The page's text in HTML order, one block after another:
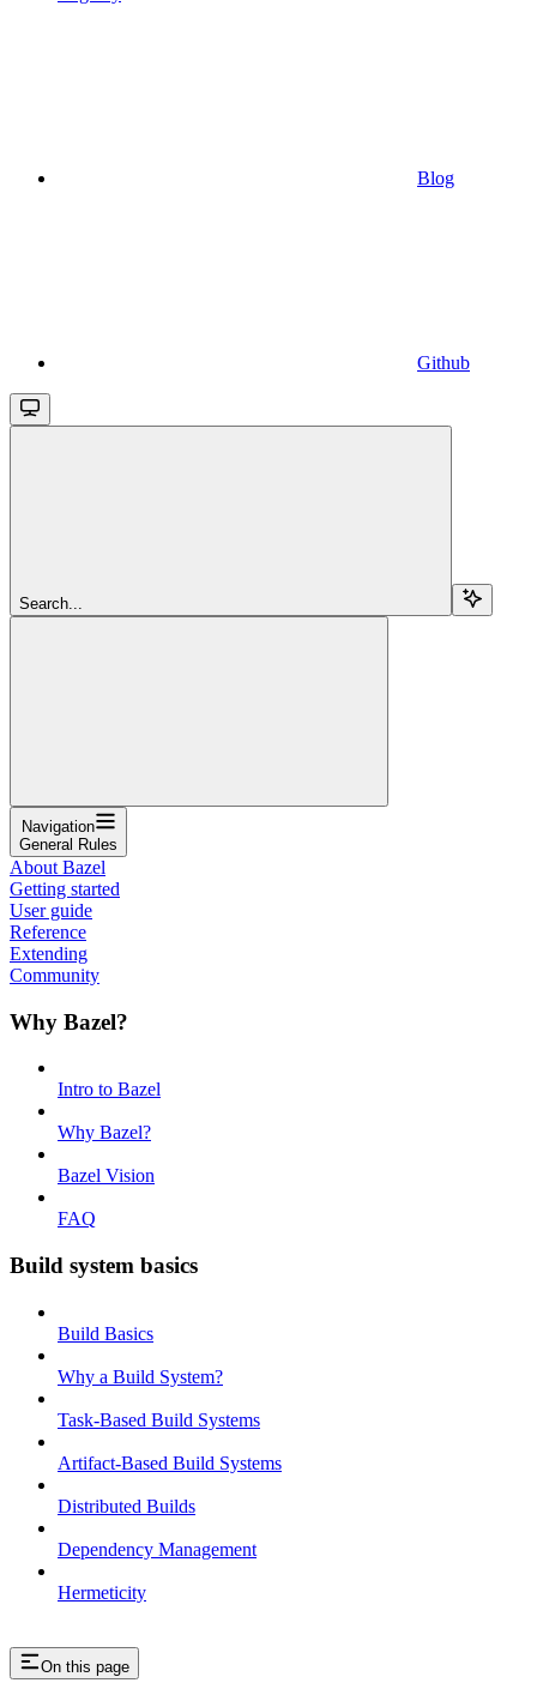
Blog
Github
Search...
Navigation
General Rules
About Bazel
Getting started
User guide
Reference
Extending
Community
Why Bazel?
Intro to Bazel
Why Bazel?
Bazel Vision
FAQ
Build system basics
Build Basics
Why a Build System?
Task-Based Build Systems
Artifact-Based Build Systems
Distributed Builds
Dependency Management
Hermeticity
On this page